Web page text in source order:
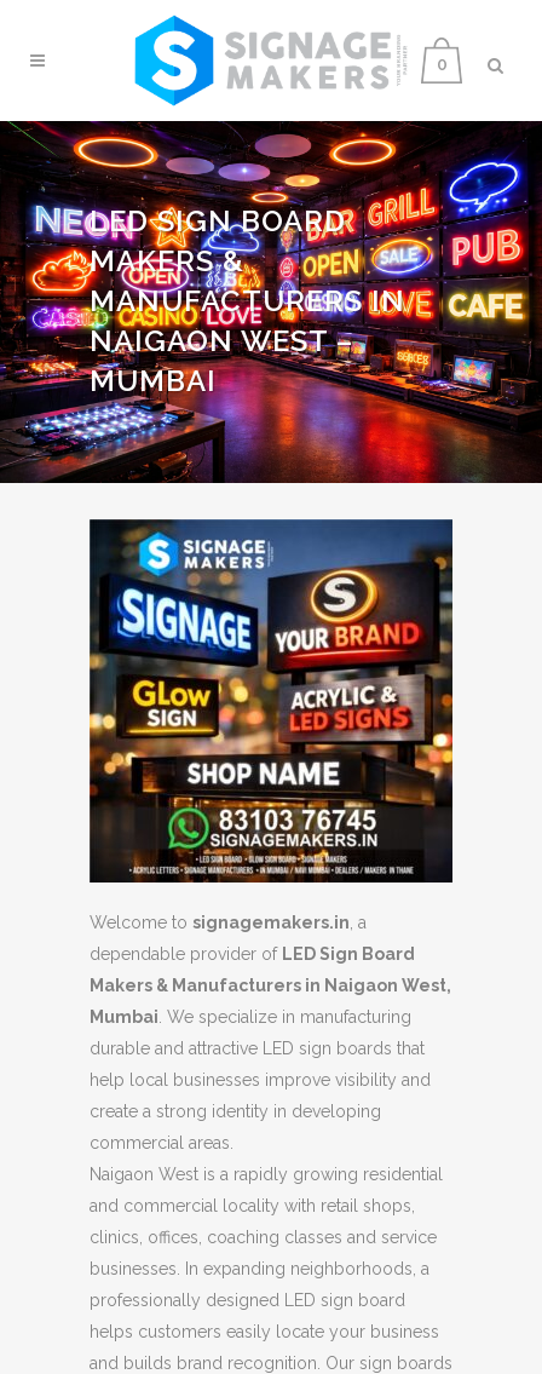
0
LED SIGN BOARD
MAKERS &
MANUFACTURERS IN
NAIGAON WEST –
MUMBAI
Welcome to signagemakers.in , a
dependable provider of LED Sign Board
Makers & Manufacturers in Naigaon West,
Mumbai . We specialize in manufacturing
durable and attractive LED sign boards that
help local businesses improve visibility and
create a strong identity in developing
commercial areas.
Naigaon West is a rapidly growing residential
and commercial locality with retail shops,
clinics, offices, coaching classes and service
businesses. In expanding neighborhoods, a
professionally designed LED sign board
helps customers easily locate your business
and builds brand recognition. Our sign boards